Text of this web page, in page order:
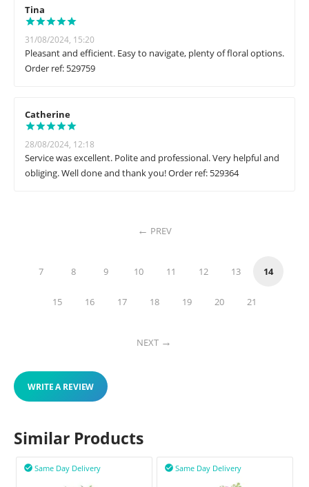
Tina
31/08/2024, 15:20
Pleasant and efficient. Easy to navigate, plenty of floral options.
Order ref: 529759
Catherine
28/08/2024, 12:18
Service was excellent. Polite and professional. Very helpful and
obliging. Well done and thank you! Order ref: 529364
PREV
7 8 9 10 11 12 13 14
15 16 17 18 19 20 21
NEXT
WRITE A REVIEW
Similar Products
Same Day Delivery
 Same Day Delivery
